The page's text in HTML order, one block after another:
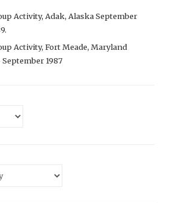
Activity, Adak, Alaska September
Activity, Fort Meade, Maryland
1987